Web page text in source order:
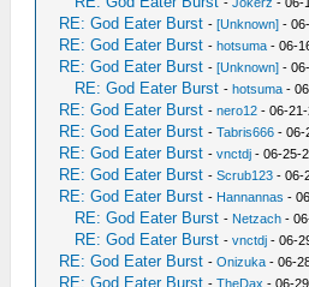
RE: God Eater Burst -[Unknown] -
RE: God Eater Burst -hotsuma - 06-
RE: God Eater Burst -[Unknown] -
RE: God Eater Burst -hotsuma -
RE: God Eater Burst -nero12 - 06-
RE: God Eater Burst -Tabris666 - 06-
RE: God Eater Burst -vnctdj - 06-25-
RE: God Eater Burst -Scrub123 - 06-
RE: God Eater Burst - Hannannas -
RE: God Eater Burst - Netzach -
RE: God Eater Burst -vnctdj - 06-
RE: God Eater Burst -Onizuka - 06-
RE: God Eater Burst -TheDax - 06-